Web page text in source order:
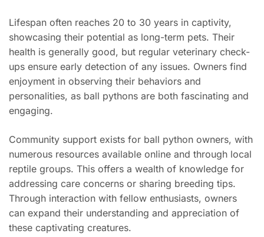
Lifespan often reaches 20 to 30 years in captivity,
showcasing their potential as long-term pets. Their
health is generally good, but regular veterinary check-
ups ensure early detection of any issues. Owners find
enjoyment in observing their behaviors and
personalities, as ball pythons are both fascinating and
engaging.
Community support exists for ball python owners, with
numerous resources available online and through local
reptile groups. This offers a wealth of knowledge for
addressing care concerns or sharing breeding tips.
Through interaction with fellow enthusiasts, owners
can expand their understanding and appreciation of
these captivating creatures.